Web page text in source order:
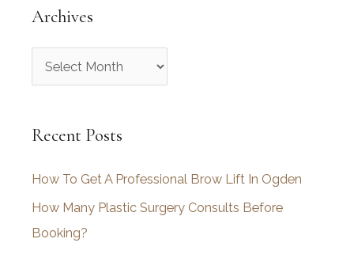
Archives
r
h
v
e
s
Recent Posts
How To Get A Professional Brow Lift In Ogden
How Many Plastic Surgery Consults Before
Booking?